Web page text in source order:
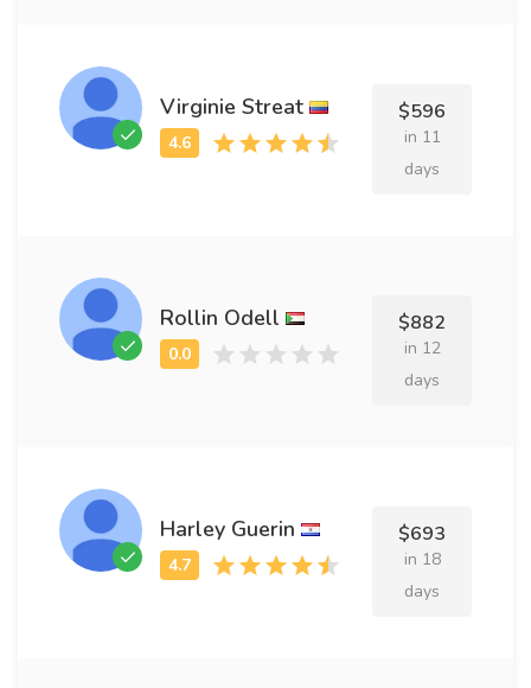
Virginie Streat $596
in 11
days
Rollin Odell $882
in 12
days
Harley Guerin $693
in 18
days